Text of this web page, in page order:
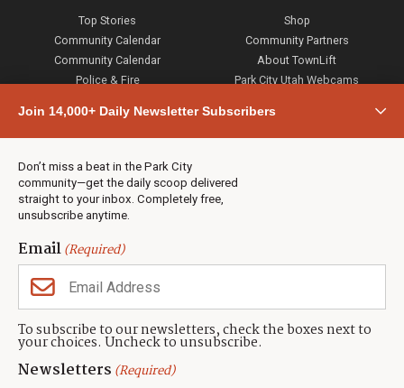
Join 14,000+ Daily Newsletter Subscribers
Don’t miss a beat in the Park City
community—get the daily scoop delivered
straight to your inbox. Completely free,
unsubscribe anytime.
Email(Required)
To subscribe to our newsletters, check the boxes next to
your choices. Uncheck to unsubscribe.
Newsletters (Required)
Top Stories
Community Calendar
Community Calendar
Police & Fire
Town & County
Weather
Real Estate
Jobs
Events
Neighbors Magazines
Shop
Community Partners
About TownLift
Park City Utah Webcams
CONTACT US
TownLift Team
Contact TownLift
(435) 631-9555